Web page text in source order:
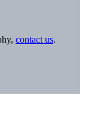
contact us.